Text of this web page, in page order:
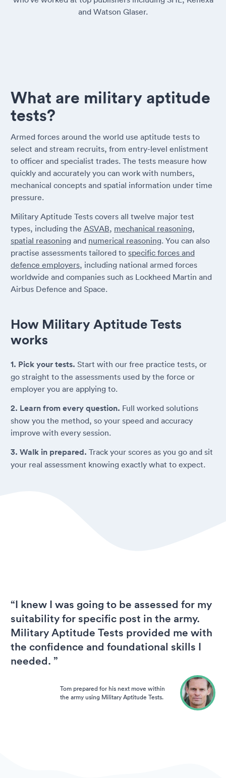
and Watson Glaser.
What are military aptitude
tests?
Armed forces around the world use aptitude tests to
select and stream recruits, from entry-level enlistment
to officer and specialist trades. The tests measure how
quickly and accurately you can work with numbers,
mechanical concepts and spatial information under time
pressure.
Military Aptitude Tests covers all twelve major test
types, including the ASVAB, mechanical reasoning,
spatial reasoning and numerical reasoning. You can also
practise assessments tailored to specific forces and
defence employers, including national armed forces
worldwide and companies such as Lockheed Martin and
Airbus Defence and Space.
How Military Aptitude Tests
works
1. Pick your tests. Start with our free practice tests, or
go straight to the assessments used by the force or
employer you are applying to.
2. Learn from every question. Full worked solutions
show you the method, so your speed and accuracy
improve with every session.
3. Walk in prepared. Track your scores as you go and sit
your real assessment knowing exactly what to expect.
“I knew I was going to be assessed for my
suitability for specific post in the army.
Military Aptitude Tests provided me with
the confidence and foundational skills I
needed. ”
Tom prepared for his next move within
the army using Military Aptitude Tests.